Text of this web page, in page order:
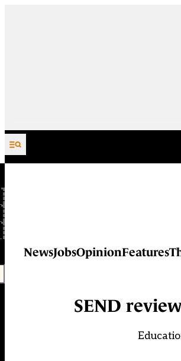
Skip to content
NewsJobsOpinionFeatures
SEND